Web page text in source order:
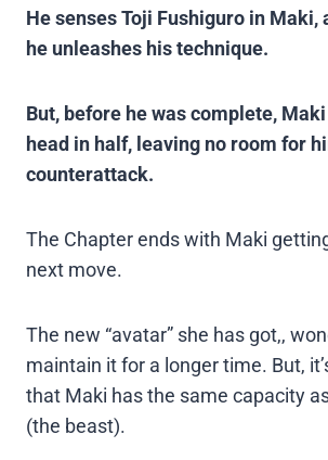
He senses Toji Fushiguro in Maki,
he unleashes his technique.
But, before he was complete,
head in half, leaving no room for
counterattack.
The Chapter ends with Maki
next move.
The new “avatar” she has got,,
maintain it for a longer time. But,
that Maki has the same capacity
(the beast).